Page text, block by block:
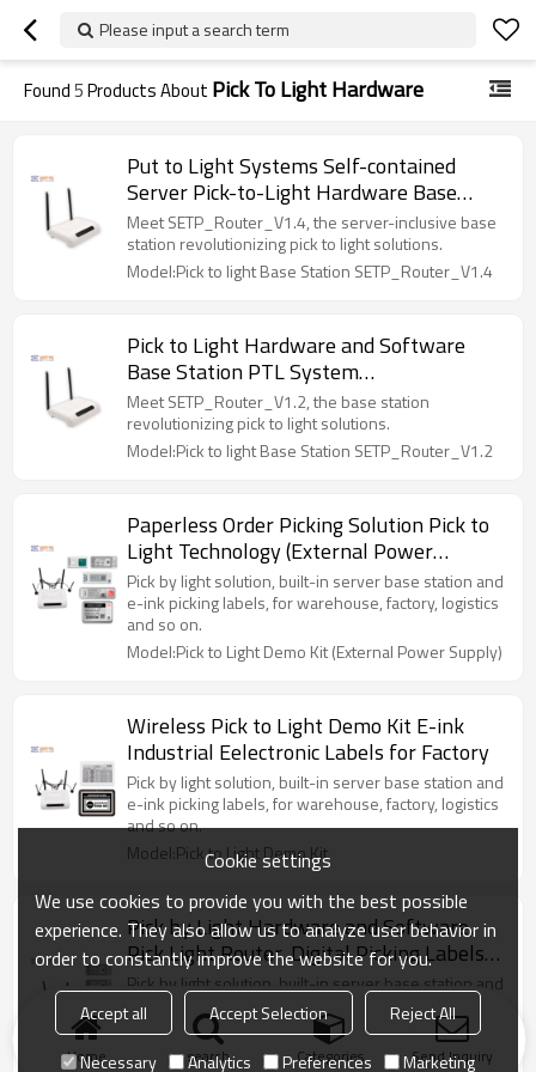
Please input a search term
Found5Products About Pick To Light Hardware
Put to Light Systems Self-contained
Server Pick-to-Light Hardware Base
Station SETP_Router_V1.4
Meet SETP_Router_V1.4, the server-inclusive base
station revolutionizing pick to light solutions.
Model:Pick to light Base Station SETP_Router_V1.4
Pick to Light Hardware and Software
Base Station PTL System
SETP_Router_V1.2
Meet SETP_Router_V1.2, the base station
revolutionizing pick to light solutions.
Model:Pick to light Base Station SETP_Router_V1.2
Paperless Order Picking Solution Pick to
Light Technology (External Power
Supply)
Pick by light solution, built-in server base station and
e-ink picking labels, for warehouse, factory, logistics
and so on.
Model:Pick to Light Demo Kit (External Power Supply)
Wireless Pick to Light Demo Kit E-ink
Industrial Eelectronic Labels for Factory
Pick by light solution, built-in server base station and
e-ink picking labels, for warehouse, factory, logistics
and so on.
Model:Pick to Light Demo Kit
Pick by Light Hardware and Software,
Pick Light Router, Digital Picking Labels
Demo Kit
Pick by light solution, built-in server base station and
2.1 inch e-ink battery powered picking labels, for
warehouse picking.
Model:Pick by Light Demo Kit with
Home search Categories Send Inquiry
Cookie settings
We use cookies to provide you with the best possible
experience. They also allow us to analyze user behavior in
order to constantly improve the website for you.
Accept all Accept Selection
Reject All
Necessary
Analytics Preferences Marketing